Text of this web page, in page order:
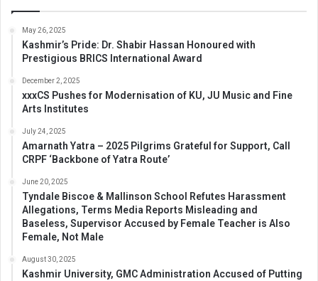
May 26, 2025
Kashmir’s Pride: Dr. Shabir Hassan Honoured with
Prestigious BRICS International Award
December 2, 2025
xxxCS Pushes for Modernisation of KU, JU Music and Fine
Arts Institutes
July 24, 2025
Amarnath Yatra – 2025 Pilgrims Grateful for Support, Call
CRPF ‘Backbone of Yatra Route’
June 20, 2025
Tyndale Biscoe & Mallinson School Refutes Harassment
Allegations, Terms Media Reports Misleading and
Baseless, Supervisor Accused by Female Teacher is Also
Female, Not Male
August 30, 2025
Kashmir University, GMC Administration Accused of Putting